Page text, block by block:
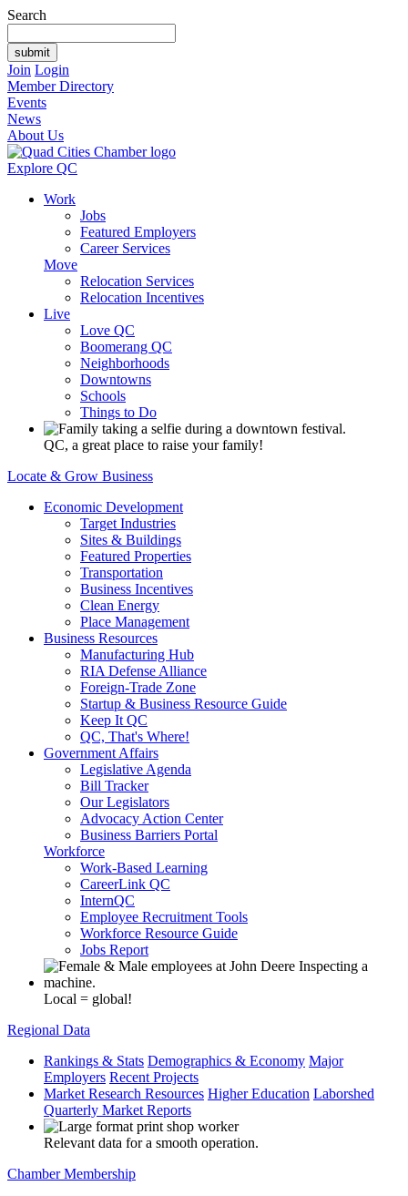
Search
Join Login
Member Directory
Events
News
About Us
Explore QC
Work
Jobs
Featured Employers
Career Services
Move
Relocation Services
Relocation Incentives
Live
Love QC
Boomerang QC
Neighborhoods
Downtowns
Schools
Things to Do
QC, a great place to raise your family!
Locate & Grow Business
Economic Development
Target Industries
Sites & Buildings
Featured Properties
Transportation
Business Incentives
Clean Energy
Place Management
Business Resources
Manufacturing Hub
RIA Defense Alliance
Foreign-Trade Zone
Startup & Business Resource Guide
Keep It QC
QC, That's Where!
Government Affairs
Legislative Agenda
Bill Tracker
Our Legislators
Advocacy Action Center
Business Barriers Portal
Workforce
Work-Based Learning
CareerLink QC
InternQC
Employee Recruitment Tools
Workforce Resource Guide
Jobs Report
Local = global!
Regional Data
Rankings & Stats Demographics & Economy Major
Employers Recent Projects
Market Research Resources Higher Education Laborshed
Quarterly Market Reports
Relevant data for a smooth operation.
Chamber Membership